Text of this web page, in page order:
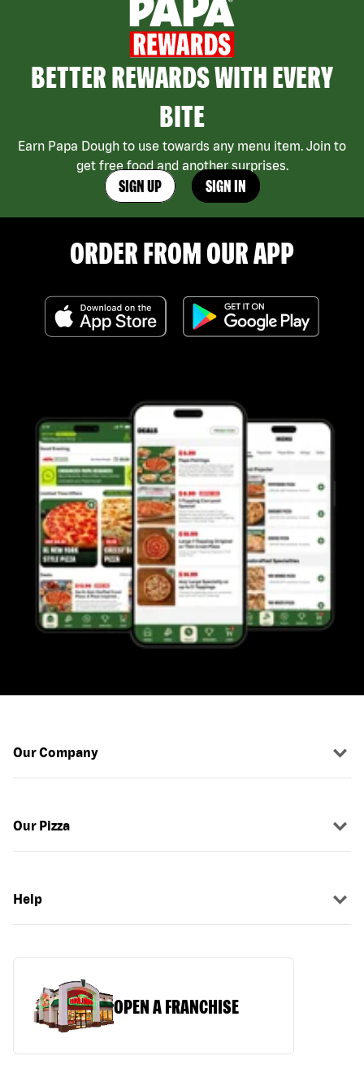
BETTER REWARDS WITH EVERY
BITE
Earn Papa Dough to use towards any menu item. Join to
get free food and another surprises.
SIGN UP SIGN IN
ORDER FROM OUR APP
Our Company
Our Pizza
Help
OPEN A FRANCHISE